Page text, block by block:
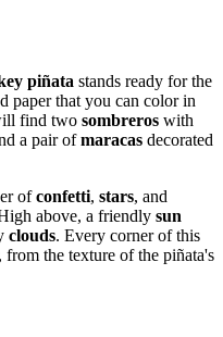
piñata stands ready for the
paper that you can color in
find two sombreros with
a pair ofmaracas decorated
ofconfetti, stars, and
above, a friendly sun
clouds. Every corner of this
from the texture of the piñata's